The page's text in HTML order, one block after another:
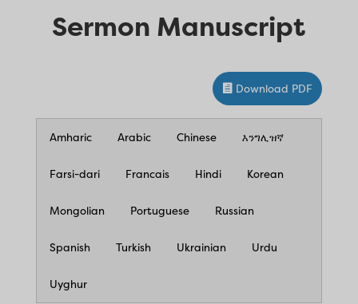
Sermon Manuscript
Download PDF
Amharic Arabic Chinese እንግሊዝኛ
Farsi-dari Francais Hindi Korean
Mongolian Portuguese Russian
Spanish Turkish Ukrainian Urdu
Uyghur